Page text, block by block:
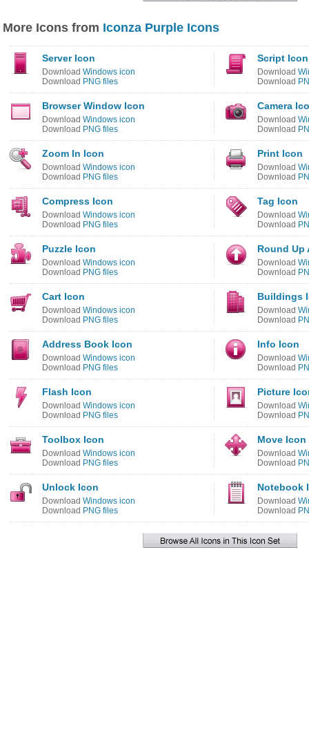
More Icons from Iconza Purple Icons
Server Icon
Download Windows icon
Download PNG files
Script Icon
Download
Download
Browser Window Icon
Download Windows icon
Download PNG files
Camera
Download
Download
Zoom In Icon
Download Windows icon
Download PNG files
Print Icon
Download
Download
Compress Icon
Download Windows icon
Download PNG files
Tag Icon
Download
Download
Puzzle Icon
Download Windows icon
Download PNG files
Round Up
Download
Download
Cart Icon
Download Windows icon
Download PNG files
Buildings
Download
Download
Address Book Icon
Download Windows icon
Download PNG files
Info Icon
Download
Download
Flash Icon
Download Windows icon
Download PNG files
Picture
Download
Download
Toolbox Icon
Download Windows icon
Download PNG files
Move Icon
Download
Download
Unlock Icon
Download Windows icon
Download PNG files
Notebook
Download
Download